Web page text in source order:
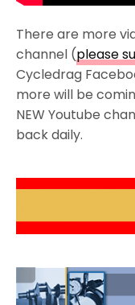
There are more
channel (please
Cycledrag
more will be
NEW Youtube
back daily.